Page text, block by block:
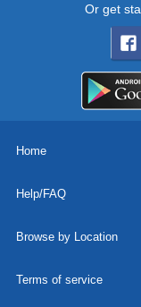
Or get
Home
Help/FAQ
Browse by Location
Terms of service